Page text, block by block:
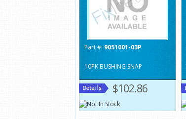
Part #: 9051001-03P
10PK BUSHING SNAP
$102.86